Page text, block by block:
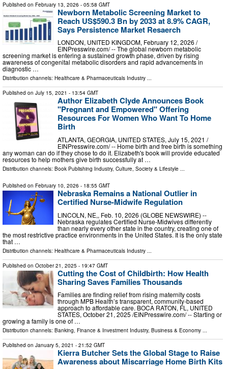
Published on February 13, 2026 - 05:58 GMT
Newborn Metabolic Screening Market to
Reach US$590.3 Bn by 2033 at 8.9% CAGR,
Says Persistence Market Resaerch
LONDON, UNITED KINGDOM, February 12, 2026 /⁨
EINPresswire.com⁩/ -- The global newborn metabolic
screening market is entering a sustained growth phase, driven by rising
awareness of congenital metabolic disorders and rapid advancements in
diagnostic …
Distribution channels: Healthcare & Pharmaceuticals Industry ...
Published on July 15, 2021 - 13:54 GMT
Author Elizabeth Clyde Announces Book
"Pregnant and Empowered" Offering
Resources For Women Who Want To Home
Birth
ATLANTA, GEORGIA, UNITED STATES, July 15, 2021 /⁨
EINPresswire.com⁩/ -- Home birth and free birth is something
any woman can do if they chose to do it. Elizabeth's book will provide educated
resources to help mothers give birth successfully at …
Distribution channels: Book Publishing Industry, Culture, Society & Lifestyle ...
Published on February 10, 2026 - 18:55 GMT
Nebraska Remains a National Outlier in
Certified Nurse-Midwife Regulation
LINCOLN, NE,, Feb. 10, 2026 (GLOBE NEWSWIRE) --
Nebraska regulates Certified Nurse-Midwives differently
than nearly every other state in the country, creating one of
the most restrictive practice environments in the United States. It is the only state
that …
Distribution channels: Healthcare & Pharmaceuticals Industry
Published on October 21, 2025 - 19:47 GMT
Cutting the Cost of Childbirth: How Health
Sharing Saves Families Thousands
Families are finding relief from rising maternity costs
through MPB Health’s transparent, community-based
approach to affordable care. BOCA RATON, FL, UNITED
STATES, October 21, 2025 /⁨EINPresswire.com⁩/ -- Starting or
growing a family is one of …
Distribution channels: Banking, Finance & Investment Industry, Business & Economy ...
Published on January 5, 2021 - 21:52 GMT
Kierra Butcher Sets the Global Stage to Raise
Awareness about Miscarriage Home Birth Kits